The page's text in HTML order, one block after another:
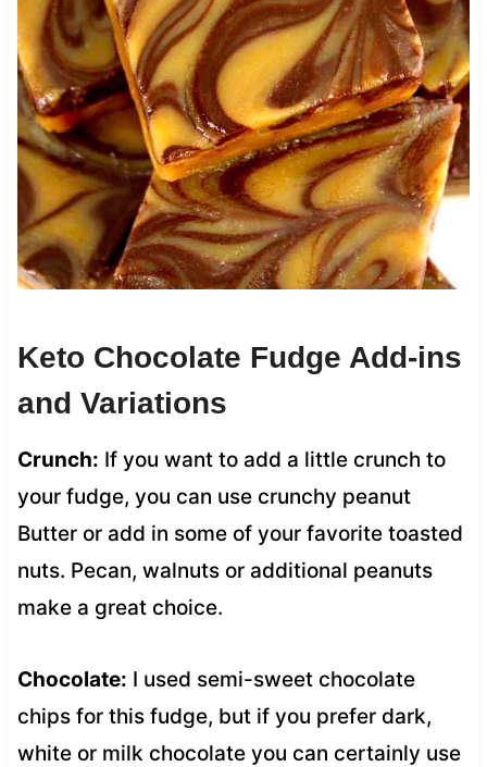
Keto Chocolate Fudge Add-ins
and Variations
Crunch: If you want to add a little crunch to
your fudge, you can use crunchy peanut
Butter or add in some of your favorite toasted
nuts. Pecan, walnuts or additional peanuts
make a great choice.
Chocolate: I used semi-sweet chocolate
chips for this fudge, but if you prefer dark,
white or milk chocolate you can certainly use